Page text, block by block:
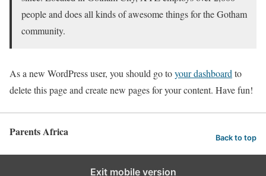
people and does all kinds of awesome things for the Gotham
community.
As a new WordPress user, you should go toyour dashboard to
delete this page and create new pages for your content. Have fun!
Parents Africa Back to top
Exit mobile version